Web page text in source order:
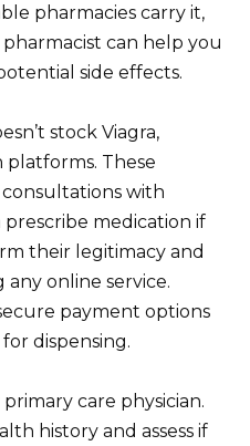
pharmacies carry it,
can help you
side effects.
stock Viagra,
These
with
prescribe medication if
their legitimacy and
any online service.
payment options
dispensing.
care physician.
history and assess if